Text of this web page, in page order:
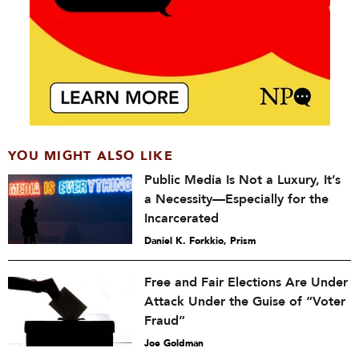
YOU MIGHT ALSO LIKE
Public Media Is Not a Luxury, It’s
a Necessity—Especially for the
Incarcerated
Daniel K. Forkkio, Prism
Free and Fair Elections Are Under
Attack Under the Guise of “Voter
Fraud”
Joe Goldman